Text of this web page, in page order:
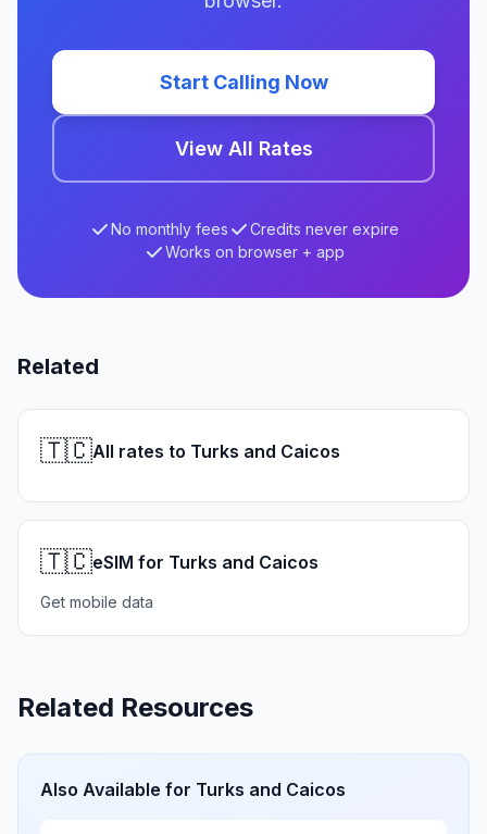
Start Calling Now
View All Rates
No monthly fees
Credits never expire
Works on browser + app
Related
🇹🇨All rates to Turks and Caicos
🇹🇨eSIM for Turks and Caicos
Get mobile data
Related Resources
Also Available for Turks and Caicos